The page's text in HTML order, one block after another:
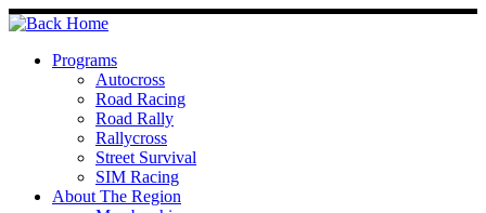
Skip
to
contentPrograms
Autocross
Road Racing
Road Rally
Rallycross
Street Survival
SIM Racing
About The Region